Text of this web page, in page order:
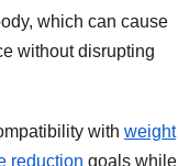
which can cause
without disrupting
with weight
reduction goals while